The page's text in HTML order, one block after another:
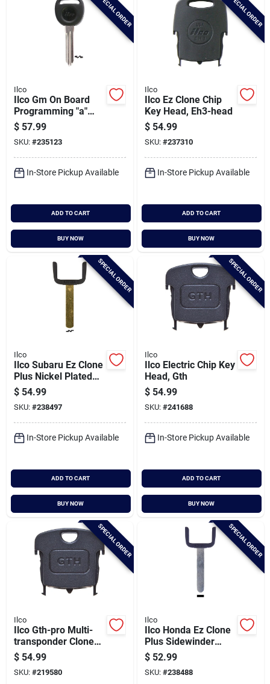
SPECIAL ORDER
Ilco
Ilco Gm On Board
Programming "a"
Nickel Plated Chip
Key, B111-pt
$ 57.99
SKU: #235123
In-Store Pickup Available
ADD TO CART
BUY NOW
SPECIAL ORDER
Ilco
Ilco Ez Clone Chip
Key Head, Eh3-head
$ 54.99
SKU: #237310
In-Store Pickup Available
ADD TO CART
BUY NOW
SPECIAL ORDER
Ilco
Ilco Subaru Ez Clone
Plus Nickel Plated
Silver Sidewinder
Chip Blade, Eb3-n-
sub1
$ 54.99
SKU: #238497
In-Store Pickup Available
ADD TO CART
BUY NOW
SPECIAL ORDER
Ilco
Ilco Electric Chip Key
Head, Gth
$ 54.99
SKU: #241688
In-Store Pickup Available
ADD TO CART
BUY NOW
SPECIAL ORDER
Ilco
Ilco Gth-pro Multi-
transponder Clone
Key Head
$ 54.99
SKU: #219580
SPECIAL ORDER
Ilco
Ilco Honda Ez Clone
Plus Sidewinder
Chip Key Blade, Eb3-
s-ho03
$ 52.99
SKU: #238488